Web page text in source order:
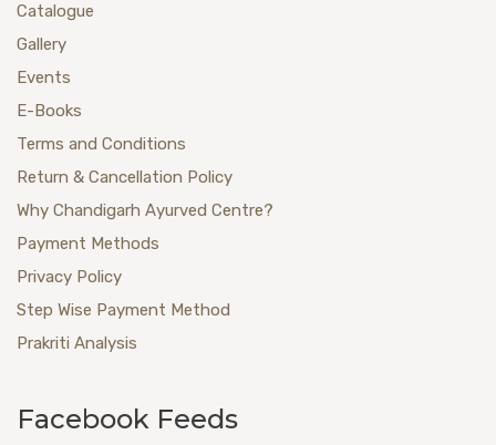
Catalogue
Gallery
Events
E-Books
Terms and Conditions
Return & Cancellation Policy
Why Chandigarh Ayurved Centre?
Payment Methods
Privacy Policy
Step Wise Payment Method
Prakriti Analysis
Facebook Feeds